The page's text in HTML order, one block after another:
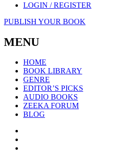
LOGIN / REGISTER
PUBLISH YOUR BOOK
MENU
HOME
BOOK LIBRARY
GENRE
EDITOR’S PICKS
AUDIO BOOKS
ZEEKA FORUM
BLOG